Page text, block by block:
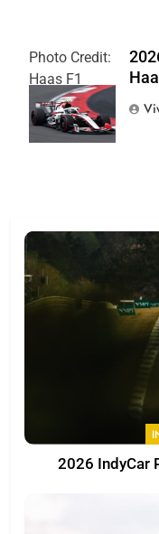
Photo Credit:
Haas F1
Team
2026 IndyCar